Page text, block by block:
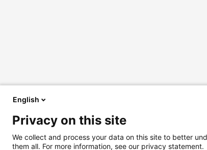
English
Privacy on this site
We collect and process your data on this site to better
them all. For more information, see our privacy statement.